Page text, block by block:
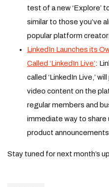
test of a new ‘Explore’
similar to those you’ve
popular platform
LinkedIn Launches its
Called ‘LinkedIn Live’:
called ‘LinkedIn Live,’
video content on the
regular members and
immediate way to share
product announcements
Stay tuned for next month’s